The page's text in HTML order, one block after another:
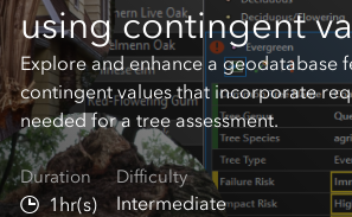
using contingent
Explore and enhance a geodatabase
contingent values that incorporate
needed for a tree assessment.
Duration
1hr(s)
Difficulty
Intermediate